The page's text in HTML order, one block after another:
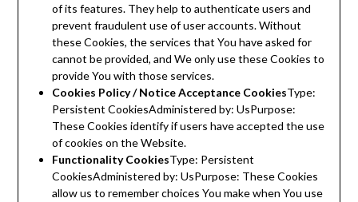
of its features. They help to authenticate users and
prevent fraudulent use of user accounts. Without
these Cookies, the services that You have asked for
cannot be provided, and We only use these Cookies to
provide You with those services.
Cookies Policy / Notice Acceptance CookiesType:
Persistent CookiesAdministered by: UsPurpose:
These Cookies identify if users have accepted the use
of cookies on the Website.
Functionality CookiesType: Persistent
CookiesAdministered by: UsPurpose: These Cookies
allow us to remember choices You make when You use